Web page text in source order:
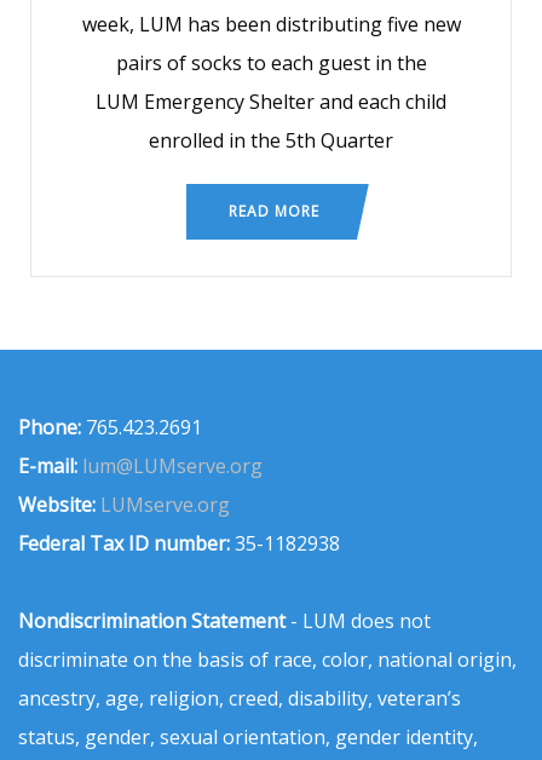
week, LUM has been distributing five new
pairs of socks to each guest in the
LUM Emergency Shelter and each child
enrolled in the 5th Quarter
READ MORE
Phone: 765.423.2691
E-mail: lum@LUMserve.org
Website: LUMserve.org
Federal Tax ID number:35-1182938
Nondiscrimination Statement- LUM does not
discriminate on the basis of race, color, national origin,
ancestry, age, religion, creed, disability, veteran’s
status, gender, sexual orientation, gender identity,